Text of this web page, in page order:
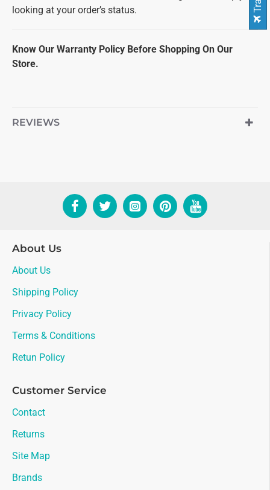
looking at your order’s status.
Know Our Warranty Policy Before Shopping On Our
Store.
REVIEWS
About Us
About Us
Shipping Policy
Privacy Policy
Terms & Conditions
Retun Policy
Customer Service
Contact
Returns
Site Map
Brands